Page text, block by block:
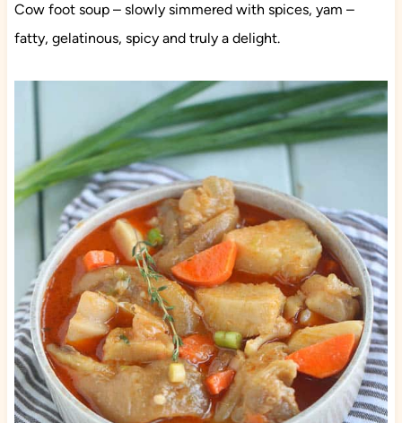
Cow foot soup – slowly simmered with spices, yam –
fatty, gelatinous, spicy and truly a delight.